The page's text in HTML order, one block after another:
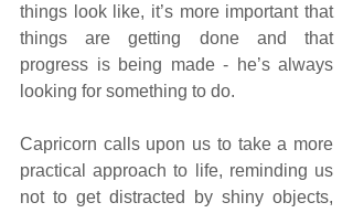
things look like, it’s more important that
things are getting done and that
progress is being made - he’s always
looking for something to do.
Capricorn calls upon us to take a more
practical approach to life, reminding us
not to get distracted by shiny objects,